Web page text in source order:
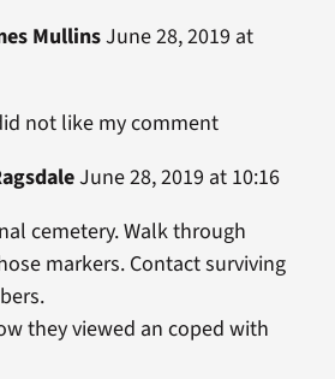
MullinsJune 28, 2019 at
not like my comment
June 28, 2019 at 10:16
cemetery. Walk through
markers. Contact surviving
they viewed an coped with